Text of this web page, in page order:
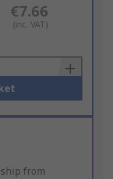
€7.66
(inc. VAT)
from